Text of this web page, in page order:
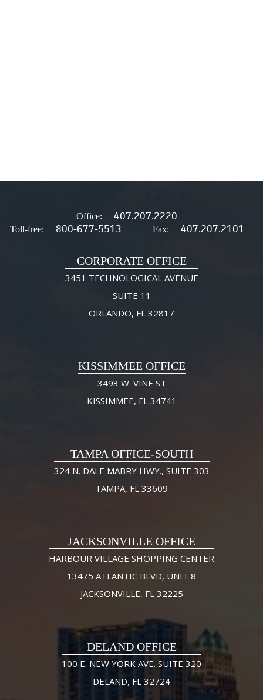
Office: 407.207.2220
Toll-free: 800-677-5513 Fax: 407.207.2101
CORPORATE OFFICE
3451 TECHNOLOGICAL AVENUE
SUITE 11
ORLANDO, FL 32817
KISSIMMEE OFFICE
3493 W. VINE ST
KISSIMMEE, FL 34741
TAMPA OFFICE-SOUTH
324 N. DALE MABRY HWY., SUITE 303
TAMPA, FL 33609
JACKSONVILLE OFFICE
HARBOUR VILLAGE SHOPPING CENTER
13475 ATLANTIC BLVD, UNIT 8
JACKSONVILLE, FL 32225
DELAND OFFICE
100 E. NEW YORK AVE. SUITE 320
DELAND, FL 32724